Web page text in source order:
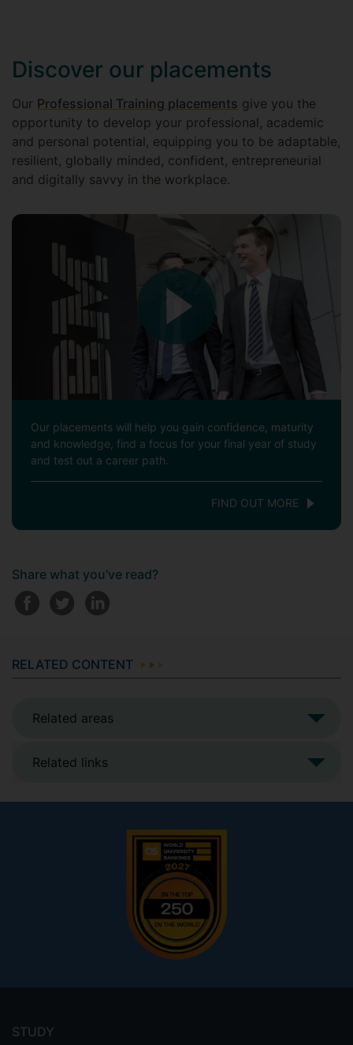
Discover our placements
Our Professional Training placements give you the
opportunity to develop your professional, academic
and personal potential, equipping you to be adaptable,
resilient, globally minded, confident, entrepreneurial
and digitally savvy in the workplace.
Our placements will help you gain confidence, maturity
and knowledge, find a focus for your final year of study
and test out a career path.
FIND OUT MORE
Share what you've read?
RELATED CONTENT
Related areas
Related links
menu
STUDY